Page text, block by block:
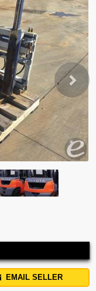
Next
EMAIL SELLER